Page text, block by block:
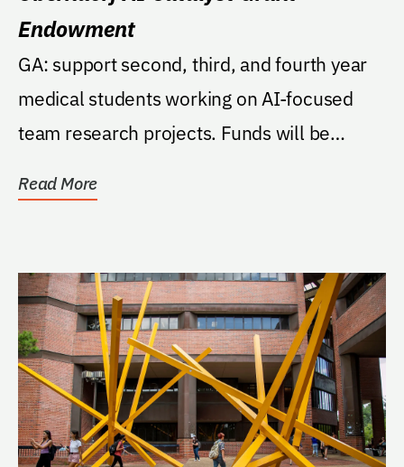
Endowment
GA: support second, third, and fourth year
medical students working on AI-focused
team research projects. Funds will be
Read More